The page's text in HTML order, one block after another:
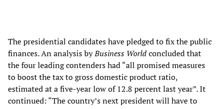
The presidential candidates have pledged to fix the public
finances. An analysis byBusiness Worldconcluded that
the four leading contenders had “all promised measures
to boost the tax to gross domestic product ratio,
estimated at a five-year low of 12.8 percent last year”. It
continued: “The country’s next president will have to